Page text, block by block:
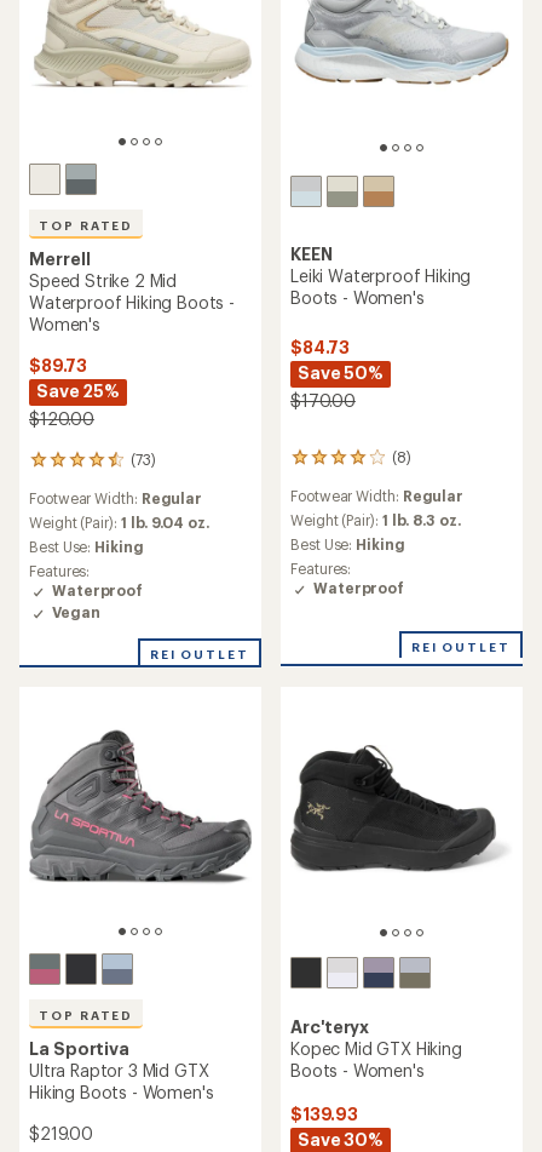
TOP RATED
Merrell
Speed Strike 2 Mid
Waterproof Hiking Boots -
Women's
$89.73
Save 25%
$120.00
(73)
73
with
an
average
rating
of
4.5
out
5
Footwear Width: Regular
Weight (Pair): 1 lb. 9.04 oz.
Best Use: Hiking
Features:
Waterproof
Vegan
REI OUTLET
KEEN
Leiki Waterproof Hiking
Boots - Women's
$84.73
Save 50%
$170.00
(8)
8
with
an
average
rating
of
4.0
Footwear Width: Regular
Weight (Pair): 1 lb. 8.3 oz.
Best Use: Hiking
Features:
Waterproof
REI OUTLET
TOP RATED
La Sportiva
Ultra Raptor 3 Mid GTX
Hiking Boots - Women's
$219.00
Arc'teryx
Kopec Mid GTX Hiking
Boots - Women's
$139.93
Save 30%